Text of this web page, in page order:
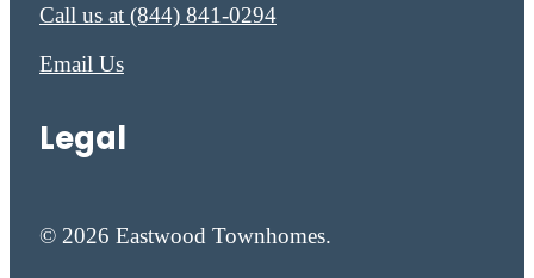
Call us at (844) 841-0294
Email Us
Legal
© 2026 Eastwood Townhomes.